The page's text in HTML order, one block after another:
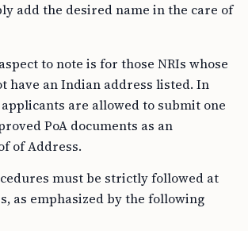
add the desired name in the care of
to note is for those NRIs whose
have an Indian address listed. In
are allowed to submit one
PoA documents as an
of Address.
must be strictly followed at
as emphasized by the following